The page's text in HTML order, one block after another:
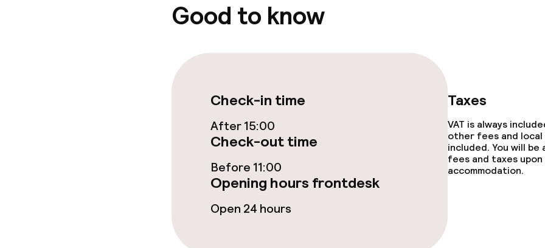
Lunch à la carte
Lunch, set menu
Dinner, set menu
Room service
Dietary options
Special dietary options
Good to know
Check-in time
After 15:00
Check-out time
Before 11:00
Opening hours frontdesk
Open 24 hours
Taxes
VAT is always
other fees and local
included. You will
fees and taxes
accommodation.